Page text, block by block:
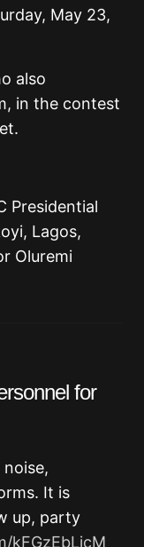
May 23,
also
in the contest
Presidential
Lagos,
Oluremi
for
It is
up, party
kFGzEbLjcM